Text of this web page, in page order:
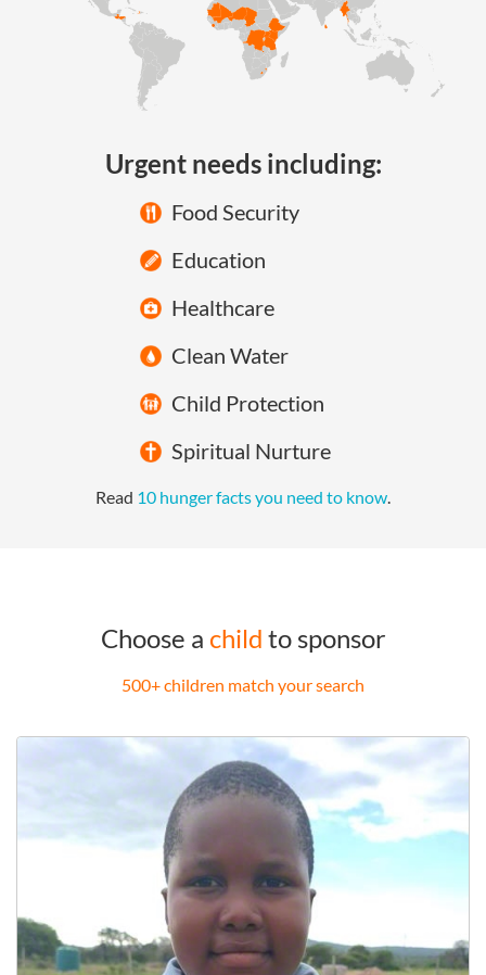
Urgent needs including:
Food Security
Education
Healthcare
Clean Water
Child Protection
Spiritual Nurture
Read 10 hunger facts you need to know
Choose a child to sponsor
500+ children match your search